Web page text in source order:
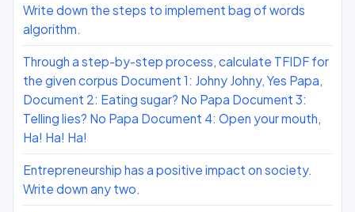
Write down the steps to implement bag of words
algorithm.
Through a step-by-step process, calculate TFIDF for
the given corpus Document 1: Johny Johny, Yes Papa,
Document 2: Eating sugar? No Papa Document 3:
Telling lies? No Papa Document 4: Open your mouth,
Ha! Ha! Ha!
Entrepreneurship has a positive impact on society.
Write down any two.